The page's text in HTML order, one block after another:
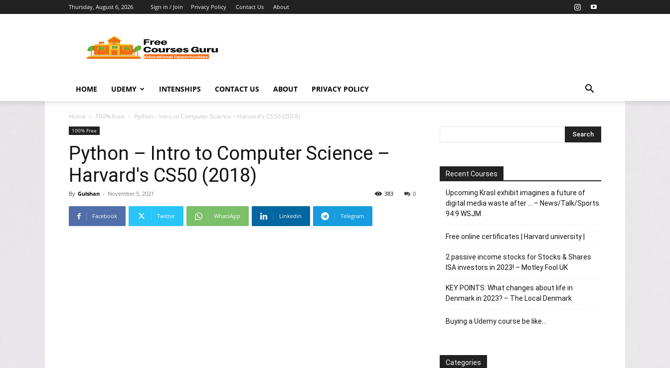
Thursday, August 6, 2026 Sign in / Join Privacy Policy Contact Us About
Courses
Guru
HOME UDEMY INTENSHIPS CONTACT US ABOUT PRIVACY POLICY
Home 100% Free Python – Intro to Computer Science – Harvard's CS50 (2018)
100% Free
Python – Intro to Computer Science –
Harvard's CS50 (2018)
By Gulshan - November 5, 2021 0
383
Facebook Twitter WhatsApp Linkedin Telegram
Recent Courses
Upcoming Krasl exhibit imagines a future of
digital media waste after … – News/Talk/Sports
94.9 WSJM
Free online certificates | Harvard university |
2 passive income stocks for Stocks & Shares
ISA investors in 2023! – Motley Fool UK
KEY POINTS: What changes about life in
Denmark in 2023? – The Local Denmark
Buying a Udemy course be like…
Categories